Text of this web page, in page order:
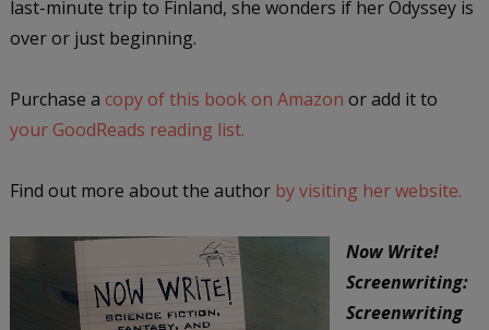
last-minute trip to Finland, she wonders if her Odyssey is
over or just beginning.
Purchase a copy of this book on Amazon or add it to
your GoodReads reading list.
Find out more about the author by visiting her website.
Now Write!
Screenwriting:
Screenwriting